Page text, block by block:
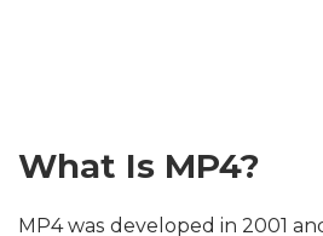
What Is MP4?
MP4 was developed in 2001